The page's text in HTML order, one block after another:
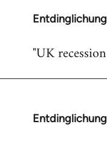
Entdinglichung
In
to
"UK
Entdinglichung
In